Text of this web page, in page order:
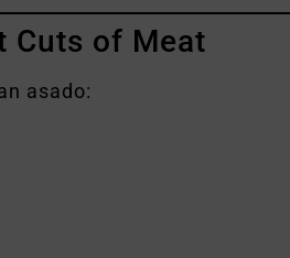
Cuts of Meat
asado: